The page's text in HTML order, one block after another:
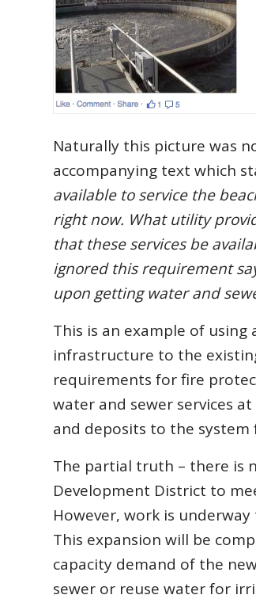
Naturally this picture was
accompanying text which
available to service the
right now. What utility
that these services be
ignored this requirement
upon getting water and
This is an example of
infrastructure to the
requirements for fire
water and sewer services
and deposits to the system
The partial truth – there is
Development District to
However, work is
This expansion will be
capacity demand of the
sewer or reuse water for